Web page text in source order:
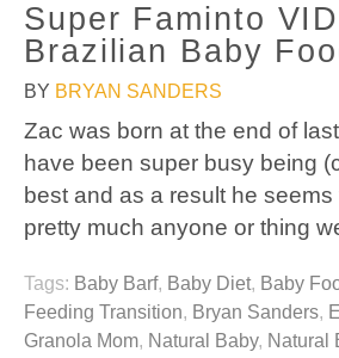
Super Faminto
Brazilian Baby
BY BRYAN SANDERS
Zac was born at the end of
have been super busy being
best and as a result he
pretty much anyone or thing
Tags: Baby Barf, Baby Diet, Baby
Feeding Transition, Bryan Sanders,
Granola Mom, Natural Baby, Natural